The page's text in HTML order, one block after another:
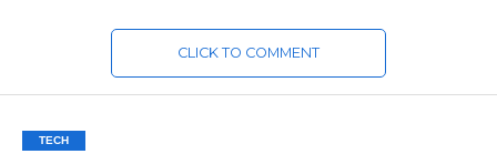
CLICK TO COMMENT
TECH